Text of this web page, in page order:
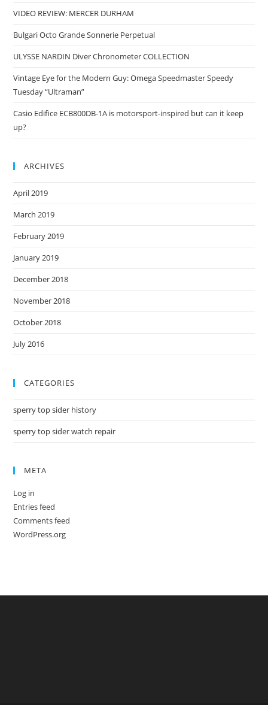
VIDEO REVIEW: MERCER DURHAM
Bulgari Octo Grande Sonnerie Perpetual
ULYSSE NARDIN Diver Chronometer COLLECTION
Vintage Eye for the Modern Guy: Omega Speedmaster Speedy
Tuesday “Ultraman”
Casio Edifice ECB800DB-1A is motorsport-inspired but can it keep
up?
ARCHIVES
April 2019
March 2019
February 2019
January 2019
December 2018
November 2018
October 2018
July 2016
CATEGORIES
sperry top sider history
sperry top sider watch repair
META
Log in
Entries feed
Comments feed
WordPress.org